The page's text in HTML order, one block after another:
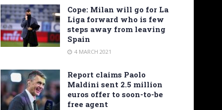
Cope: Milan will go for La
Liga forward who is few
steps away from leaving
Spain
4 MARCH 2021
Report claims Paolo
Maldini sent 2.5 million
euros offer to soon-to-be
free agent